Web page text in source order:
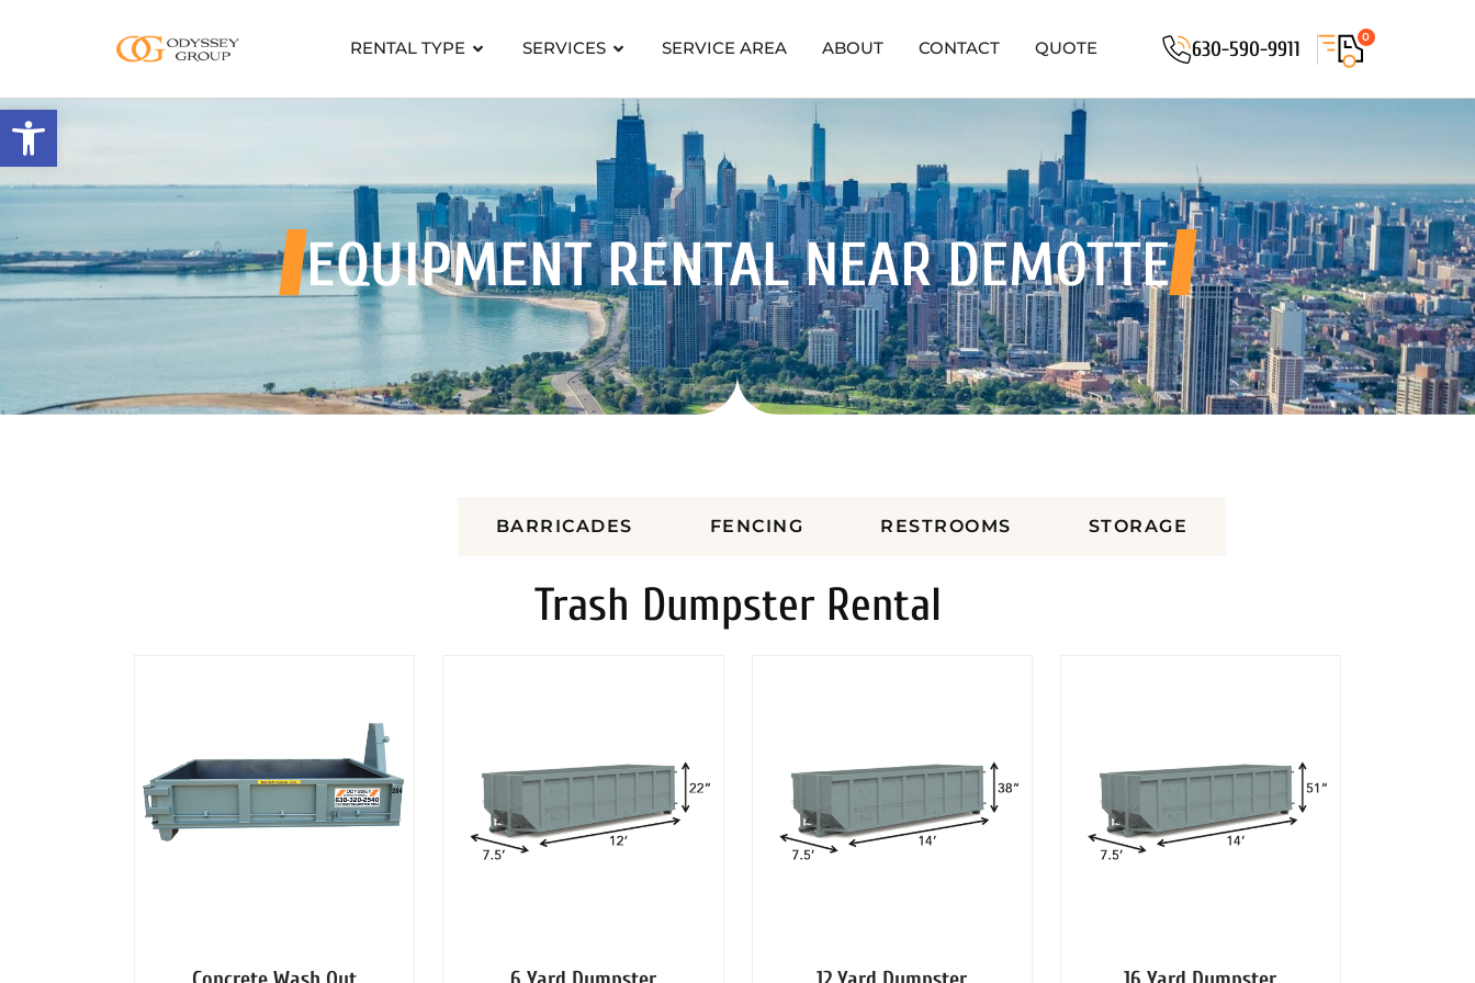
Open toolbar
RENTAL TYPE SERVICES SERVICE AREA ABOUT CONTACT QUOTE 630-590-9911 0
EQUIPMENT RENTALNEAR DEMOTTE
BARRICADES FENCING RESTROOMS STORAGE
Trash Dumpster Rental